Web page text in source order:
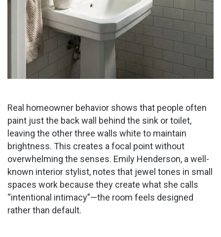
Real homeowner behavior shows that people often
paint just the back wall behind the sink or toilet,
leaving the other three walls white to maintain
brightness. This creates a focal point without
overwhelming the senses. Emily Henderson, a well-
known interior stylist, notes that jewel tones in small
spaces work because they create what she calls
“intentional intimacy”—the room feels designed
rather than default.